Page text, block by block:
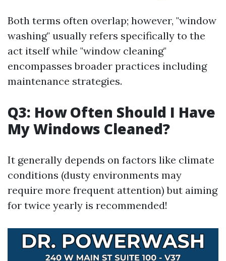
Both terms often overlap; however, "window
washing" usually refers specifically to the
act itself while "window cleaning"
encompasses broader practices including
maintenance strategies.
Q3: How Often Should I Have
My Windows Cleaned?
It generally depends on factors like climate
conditions (dusty environments may
require more frequent attention) but aiming
for twice yearly is recommended!